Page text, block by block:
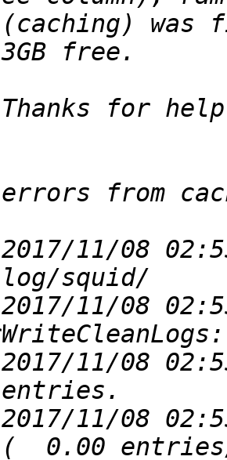
(caching) was
2017/11/08
2017/11/08
2017/11/08
2017/11/08